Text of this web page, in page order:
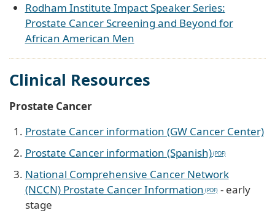
Rodham Institute Impact Speaker Series:
Prostate Cancer Screening and Beyond for
African American Men
Clinical Resources
Prostate Cancer
Prostate Cancer information (GW Cancer Center)
Prostate Cancer information (Spanish)
National Comprehensive Cancer Network
(NCCN) Prostate Cancer Information
- early
stage